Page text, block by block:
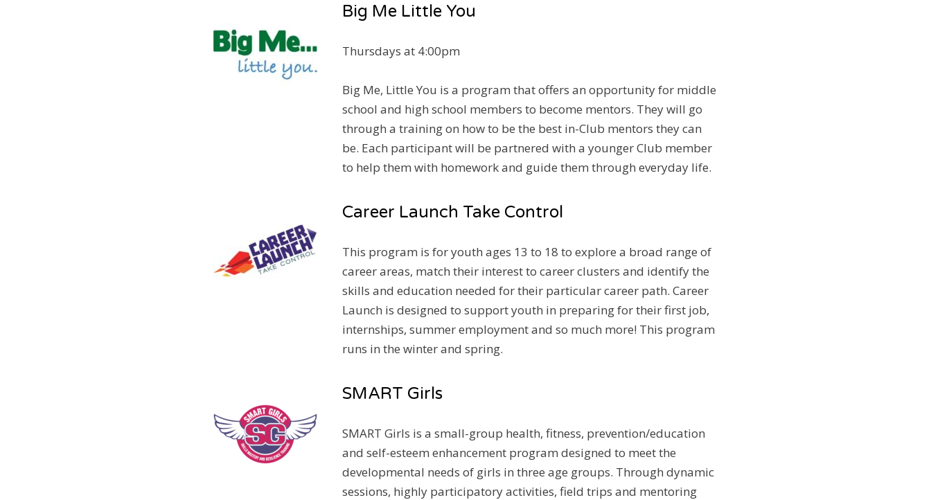
Big Me Little You
Thursdays at 4:00pm
Big Me, Little You is a program that offers an opportunity for middle
school and high school members to become mentors. They will go
through a training on how to be the best in-Club mentors they can
be. Each participant will be partnered with a younger Club member
to help them with homework and guide them through everyday life.
Career Launch Take Control
This program is for youth ages 13 to 18 to explore a broad range of
career areas, match their interest to career clusters and identify the
skills and education needed for their particular career path. Career
Launch is designed to support youth in preparing for their first job,
internships, summer employment and so much more! This program
runs in the winter and spring.
SMART Girls
SMART Girls is a small-group health, fitness, prevention/education
and self-esteem enhancement program designed to meet the
developmental needs of girls in three age groups. Through dynamic
sessions, highly participatory activities, field trips and mentoring